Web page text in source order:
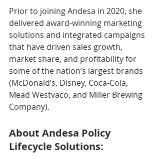
Prior to joining Andesa in 2020, she
delivered award-winning marketing
solutions and integrated campaigns
that have driven sales growth,
market share, and profitability for
some of the nation’s largest brands
(McDonald’s, Disney, Coca-Cola,
Mead Westvaco, and Miller Brewing
Company).
About Andesa Policy
Lifecycle Solutions: